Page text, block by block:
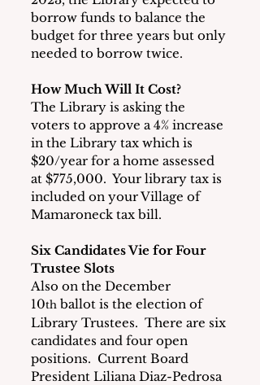
borrow funds to balance the
budget for three years but only
needed to borrow twice.
How Much Will It Cost?
The Library is asking the
voters to approve a 4% increase
in the Library tax which is
$20/year for a home assessed
at $775,000.  Your library tax is
included on your Village of
Mamaroneck tax bill.
Six Candidates Vie for Four
Trustee Slots
Also on the December
10th ballot is the election of
Library Trustees.  There are six
candidates and four open
positions.  Current Board
President Liliana Diaz-Pedrosa